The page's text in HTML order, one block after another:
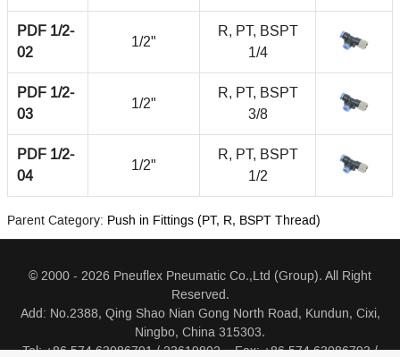
PDF 1/2-
02
1/2"
R, PT, BSPT
1/4
PDF 1/2-
03
1/2"
R, PT, BSPT
3/8
PDF 1/2-
04
1/2"
R, PT, BSPT
1/2
Parent Category: Push in Fittings (PT, R, BSPT Thread)
© 2000 - 2026 Pneuflex Pneumatic Co.,Ltd (Group). All Right
Reserved.
Add: No.2388, Qing Shao Nian Gong North Road, Kundun, Cixi,
Ningbo, China 315303.
Tel: +86 574 63086791 / 23619802 Fax: +86 574 63086793 /